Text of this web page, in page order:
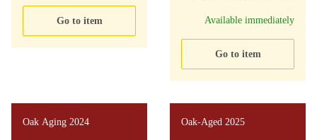
Go to item Available immediately
Go to item
Oak Aging 2024 Oak-Aged 2025